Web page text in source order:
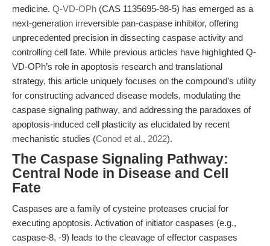
medicine. Q-VD-OPh (CAS 1135695-98-5) has emerged as a
next-generation irreversible pan-caspase inhibitor, offering
unprecedented precision in dissecting caspase activity and
controlling cell fate. While previous articles have highlighted Q-
VD-OPh’s role in apoptosis research and translational
strategy, this article uniquely focuses on the compound’s utility
for constructing advanced disease models, modulating the
caspase signaling pathway, and addressing the paradoxes of
apoptosis-induced cell plasticity as elucidated by recent
mechanistic studies (Conod et al., 2022).
The Caspase Signaling Pathway:
Central Node in Disease and Cell
Fate
Caspases are a family of cysteine proteases crucial for
executing apoptosis. Activation of initiator caspases (e.g.,
caspase-8, -9) leads to the cleavage of effector caspases